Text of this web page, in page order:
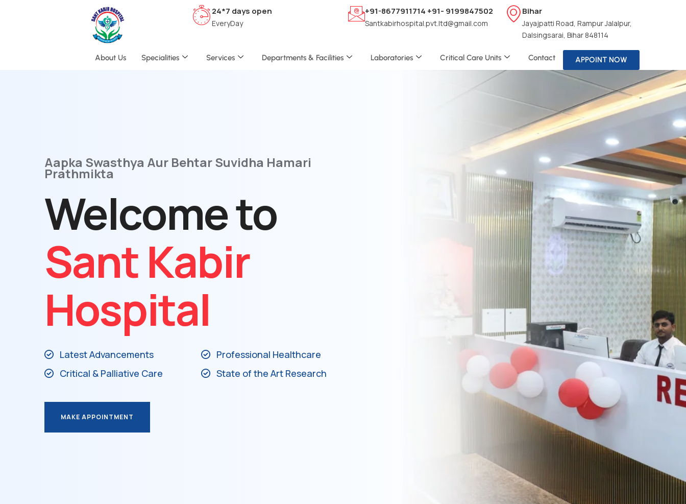
24*7 days open
EveryDay
+91-8677911714 +91- 9199847502
Santkabirhospital.pvt.ltd@gmail.com
Bihar
Jayajpatti Road, Rampur Jalalpur,
Dalsingsarai, Bihar 848114
About Us Specialities Services Departments & Facilities Laboratories Critical Care Units Contact APPOINT NOW
Aapka Swasthya Aur Behtar Suvidha Hamari
Prathmikta
Welcome to
Sant Kabir
Hospital
Critical & Palliative Care
State of the Art Research